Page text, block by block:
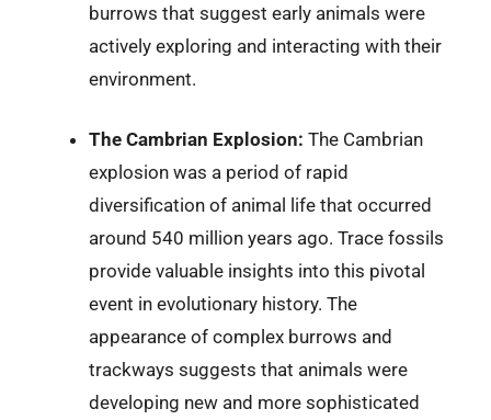
burrows that suggest early animals were
actively exploring and interacting with their
environment.
The Cambrian Explosion: The Cambrian
explosion was a period of rapid
diversification of animal life that occurred
around 540 million years ago. Trace fossils
provide valuable insights into this pivotal
event in evolutionary history. The
appearance of complex burrows and
trackways suggests that animals were
developing new and more sophisticated